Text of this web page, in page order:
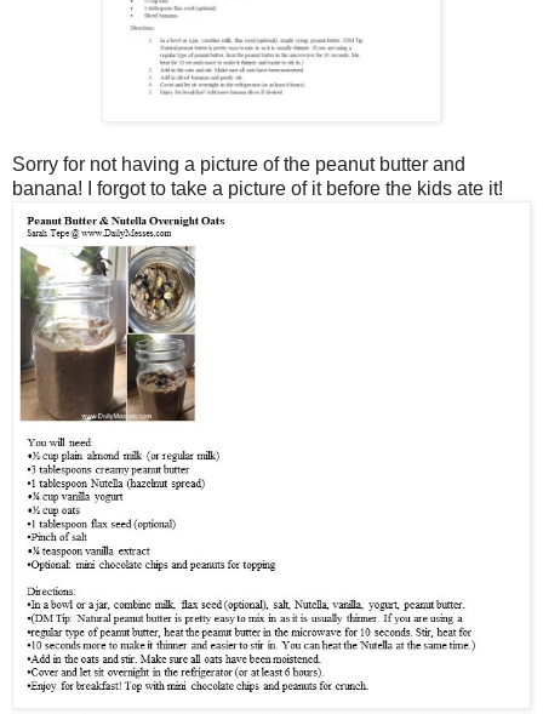
Sorry for not having a picture of the peanut butter and
banana! I forgot to take a picture of it before the kids ate it!